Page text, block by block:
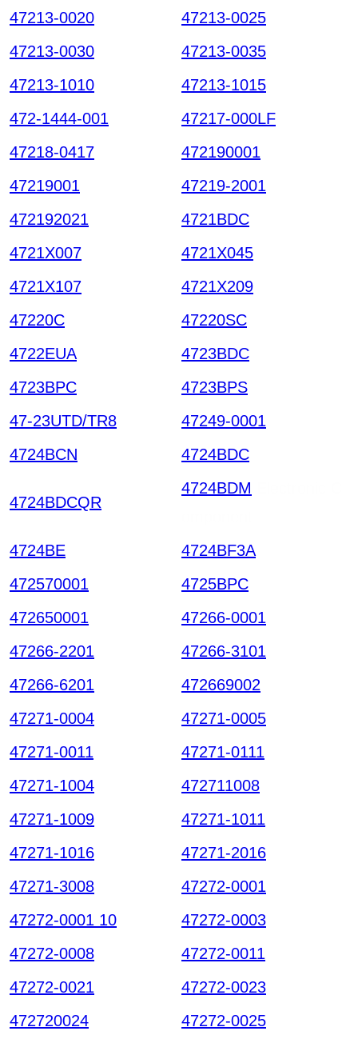
47213-0020
47213-0025
47213-0030
47213-0035
47213-1010
47213-1015
472-1444-001
47217-000LF
47218-0417
472190001
47219001
47219-2001
472192021
4721BDC
4721X007
4721X045
4721X107
4721X209
47220C
47220SC
4722EUA
4723BDC
4723BPC
4723BPS
47-23UTD/TR8
47249-0001
4724BCN
4724BDC
4724BDCQR
4724BDM
4724BE
4724BF3A
472570001
4725BPC
472650001
47266-0001
47266-2201
47266-3101
47266-6201
472669002
47271-0004
47271-0005
47271-0011
47271-0111
47271-1004
472711008
47271-1009
47271-1011
47271-1016
47271-2016
47271-3008
47272-0001
47272-0001 10
47272-0003
47272-0008
47272-0011
47272-0021
47272-0023
472720024
47272-0025